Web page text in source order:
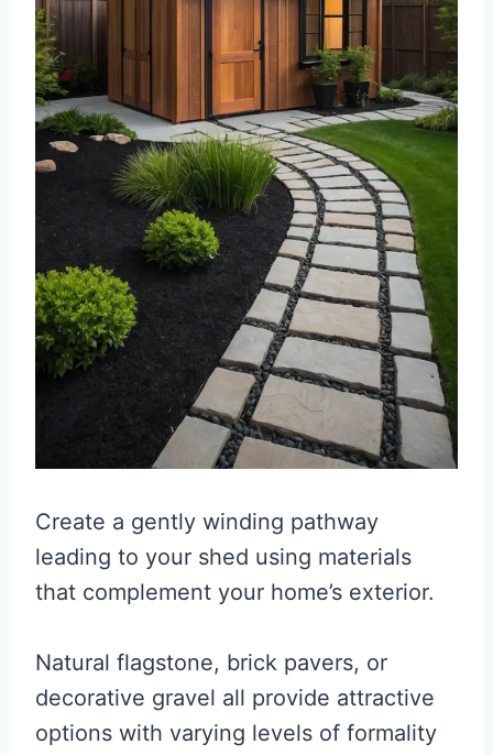
Create a gently winding pathway
leading to your shed using materials
that complement your home’s exterior.
Natural flagstone, brick pavers, or
decorative gravel all provide attractive
options with varying levels of formality